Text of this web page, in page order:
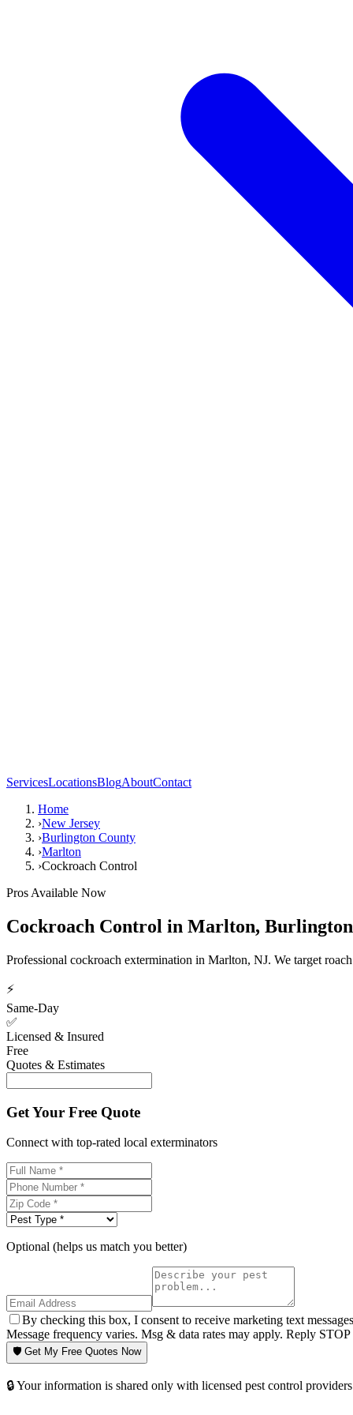
ServicesLocationsBlogAboutContact
Home
›New Jersey
›Burlington County
›Marlton
›Cockroach Control
Pros Available Now
Cockroach Control in Marlton,
Professional cockroach extermination in Marlton, NJ. We target
⚡
Same-Day
✅
Licensed & Insured
Free
Quotes & Estimates
Get Your Free Quote
Connect with top-rated local exterminators
Optional (helps us match you better)
By checking this box, I consent to receive marketing text
Message frequency varies. Msg & data rates may apply. Reply
🛡️ Get My Free Quotes Now
🔒 Your information is shared only with licensed pest control